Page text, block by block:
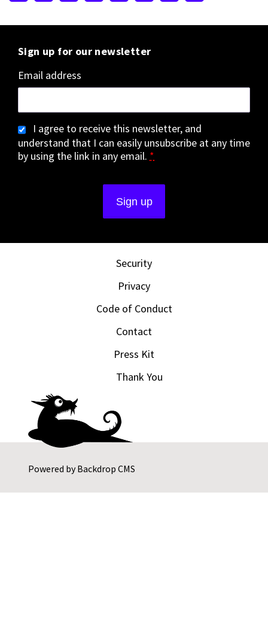
Powered byBackdrop CMS
Sign up for our newsletter
Email address
I agree to receive this newsletter, and
understand that I can easily unsubscribe at any time
by using the link in any email. *
Security
Privacy
Code of Conduct
Contact
Press Kit
Thank You